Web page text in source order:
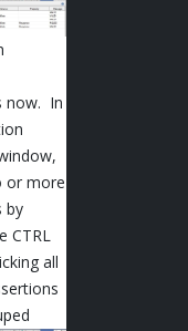
now. In
or more
by
CTRL
all